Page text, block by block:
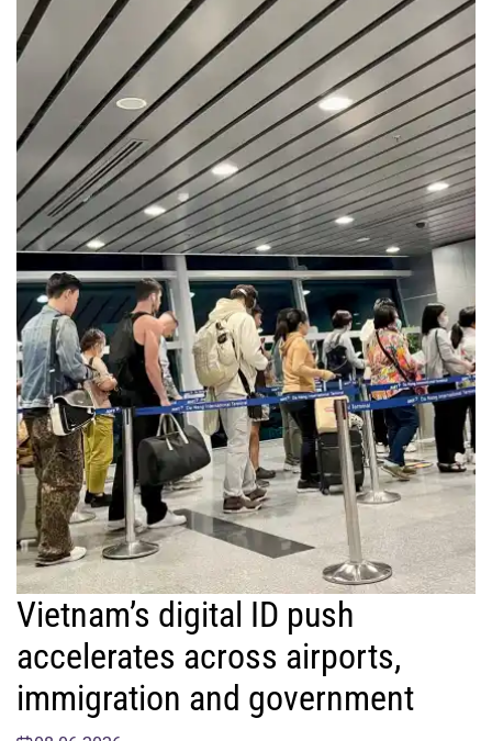
Vietnam’s digital ID push
accelerates across airports,
immigration and government